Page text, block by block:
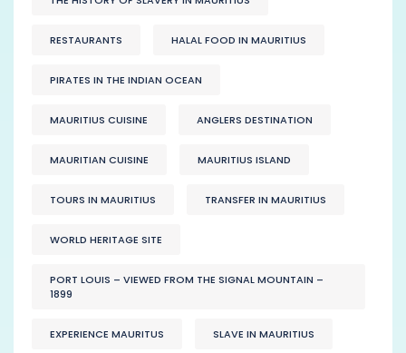
RESTAURANTS HALAL FOOD IN MAURITIUS
PIRATES IN THE INDIAN OCEAN
MAURITIUS CUISINE ANGLERS DESTINATION
MAURITIAN CUISINE MAURITIUS ISLAND
TOURS IN MAURITIUS TRANSFER IN MAURITIUS
WORLD HERITAGE SITE
PORT LOUIS – VIEWED FROM THE SIGNAL MOUNTAIN –
1899
EXPERIENCE MAURITUS SLAVE IN MAURITIUS